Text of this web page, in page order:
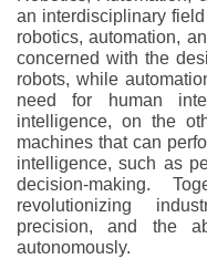
an interdisciplinary
robotics, automation,
concerned with the
robots, while
need for human
intelligence, on the
machines that can
intelligence, such as
decision-making.
revolutionizing
precision, and the
autonomously.